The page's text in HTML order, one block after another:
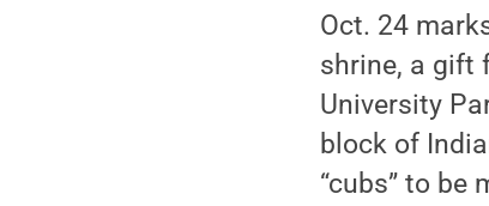
Oct. 24
shrine, a gift
University
block of
“cubs” to be